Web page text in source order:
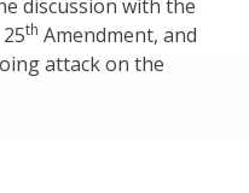
discussion with the
th Amendment, and
attack on the